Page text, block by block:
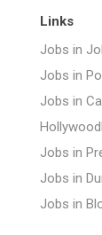
Links
Jobs in
Jobs in
Jobs in
Jobs in
Jobs in
Jobs in